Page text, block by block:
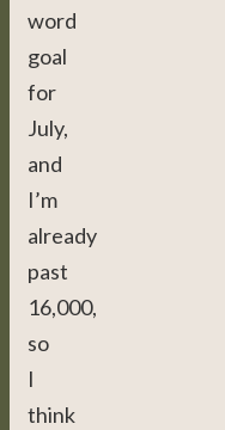
word
goal
for
July,
and
I’m
already
past
16,000,
so
I
think